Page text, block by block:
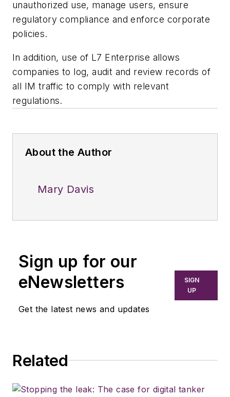
unauthorized use, manage users, ensure
regulatory compliance and enforce corporate
policies.
In addition, use of L7 Enterprise allows
companies to log, audit and review records of
all IM traffic to comply with relevant
regulations.
About the Author
Mary Davis
Sign up for our
eNewsletters
Get the latest news and updates
SIGN
UP
Related